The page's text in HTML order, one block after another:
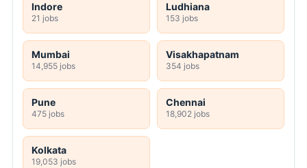
Indore
21 jobs
Ludhiana
153 jobs
Mumbai
14,955 jobs
Visakhapatnam
354 jobs
Pune
475 jobs
Chennai
18,902 jobs
Kolkata
19,053 jobs